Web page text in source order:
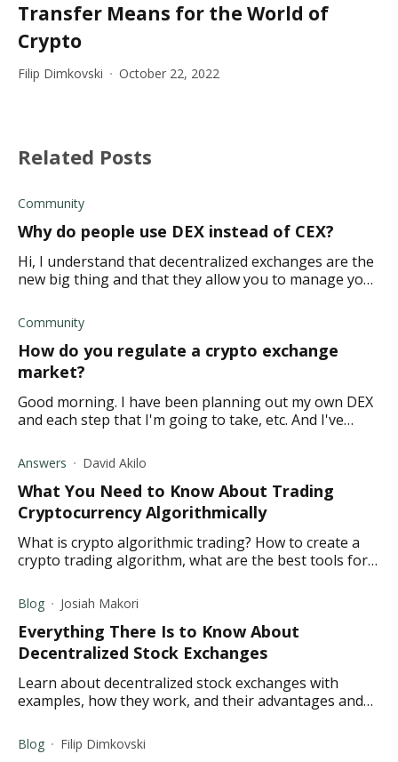
Transfer Means for the World of
Crypto
Filip Dimkovski October 22, 2022
Related Posts
Community
Why do people use DEX instead of CEX?
Hi, I understand that decentralized exchanges are the
new big thing and that they allow you to manage your
things this way? How do you kno
Community
How do you regulate a crypto exchange
market?
Good morning. I have been planning out my own DEX
and each step that I'm going to take, etc. And I've
would maintain and regulate this type of pl
Answers David Akilo
What You Need to Know About Trading
Cryptocurrency Algorithmically
What is crypto algorithmic trading? How to create a
crypto trading algorithm, what are the best tools for
Blog Josiah Makori
Everything There Is to Know About
Decentralized Stock Exchanges
Learn about decentralized stock exchanges with
examples, how they work, and their advantages and
Blog Filip Dimkovski